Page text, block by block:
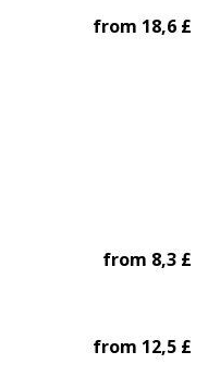
from 18,6 £
from 8,3 £
from 12,5 £